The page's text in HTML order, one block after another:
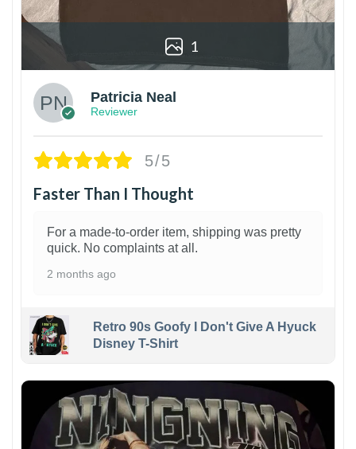
1
Patricia Neal
Reviewer
5/5
Faster Than I Thought
For a made-to-order item, shipping was pretty
quick. No complaints at all.
2 months ago
Retro 90s Goofy I Don't Give A Hyuck
Disney T-Shirt